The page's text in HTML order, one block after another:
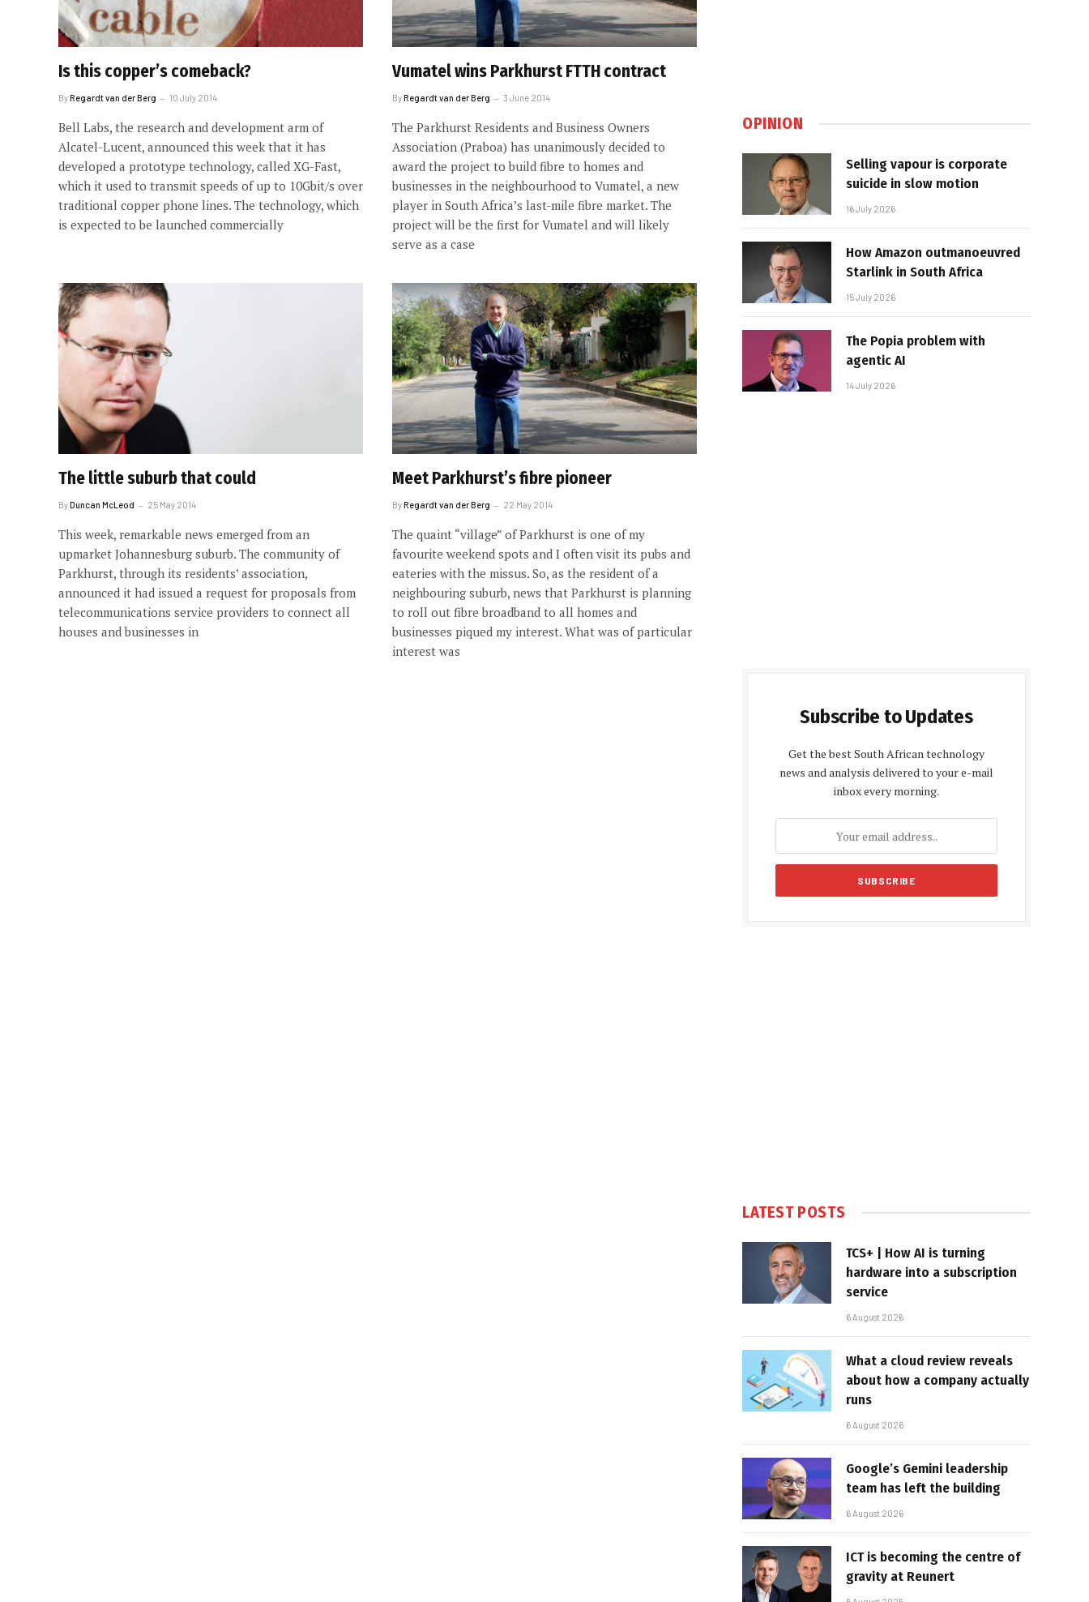
Is this copper’s comeback?
ByRegardt van der Berg 10 July 2014
Bell Labs, the research and development arm of
Alcatel-Lucent, announced this week that it has
developed a prototype technology, called XG-Fast,
which it used to transmit speeds of up to 10Gbit/s over
traditional copper phone lines. The technology, which
is expected to be launched commercially
Vumatel wins Parkhurst FTTH contract
ByRegardt van der Berg 3 June 2014
The Parkhurst Residents and Business Owners
Association (Praboa) has unanimously decided to
award the project to build fibre to homes and
businesses in the neighbourhood to Vumatel, a new
player in South Africa’s last-mile fibre market. The
project will be the first for Vumatel and will likely
serve as a case
The little suburb that could
ByDuncan McLeod 25 May 2014
This week, remarkable news emerged from an
upmarket Johannesburg suburb. The community of
Parkhurst, through its residents’ association,
announced it had issued a request for proposals from
telecommunications service providers to connect all
houses and businesses in
Meet Parkhurst’s fibre pioneer
ByRegardt van der Berg 22 May 2014
The quaint “village” of Parkhurst is one of my
favourite weekend spots and I often visit its pubs and
eateries with the missus. So, as the resident of a
neighbouring suburb, news that Parkhurst is planning
to roll out fibre broadband to all homes and
businesses piqued my interest. What was of particular
interest was
OPINION
Selling vapour is corporate
suicide in slow motion
16 July 2026
How Amazon outmanoeuvred
Starlink in South Africa
15 July 2026
The Popia problem with
agentic AI
14 July 2026
Subscribe to Updates
Get the best South African technology
news and analysis delivered to your e-mail
inbox every morning.
LATEST POSTS
TCS+ | How AI is turning
hardware into a subscription
service
6 August 2026
What a cloud review reveals
about how a company actually
runs
6 August 2026
Google’s Gemini leadership
team has left the building
6 August 2026
ICT is becoming the centre of
gravity at Reunert